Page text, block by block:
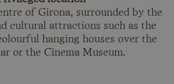
of Girona, surrounded by the
cultural attractions such as the
hanging houses over the
or the Cinema Museum.